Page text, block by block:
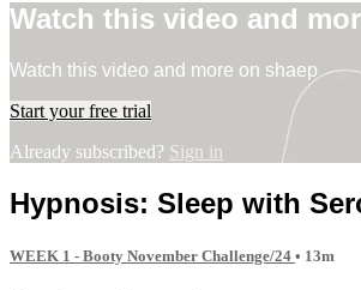
Watch this video and
Watch this video and more on shaep
Start your free trial
Already subscribed? Sign in
Hypnosis: Sleep with
WEEK 1 - Booty November Challenge/24 • 13m